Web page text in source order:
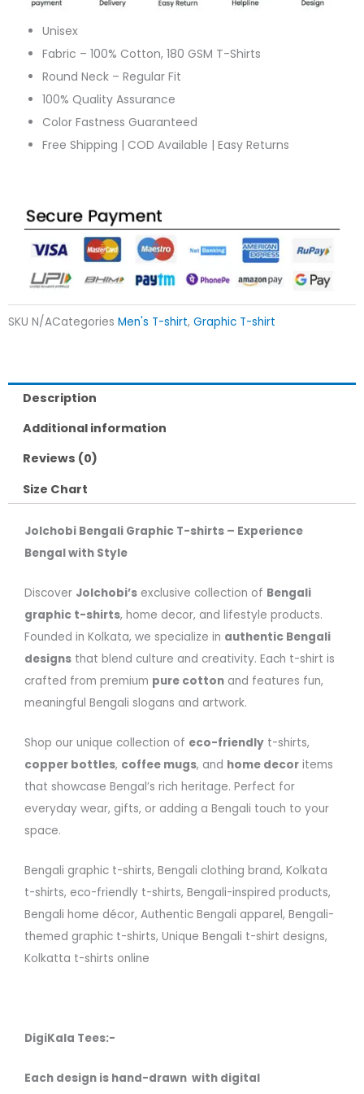
Unisex
Fabric – 100% Cotton, 180 GSM T-Shirts
Round Neck – Regular Fit
100% Quality Assurance
Color Fastness Guaranteed
Free Shipping | COD Available | Easy Returns
SKU N/ACategories Men's T-shirt, Graphic T-shirt
Description
Additional information
Reviews (0)
Size Chart
Jolchobi Bengali Graphic T-shirts – Experience
Bengal with Style
Discover Jolchobi’s exclusive collection of Bengali
graphic t-shirts, home decor, and lifestyle products.
Founded in Kolkata, we specialize in authentic Bengali
designs that blend culture and creativity. Each t-shirt is
crafted from premium pure cotton and features fun,
meaningful Bengali slogans and artwork.
Shop our unique collection of eco-friendly t-shirts,
copper bottles, coffee mugs, and home decor items
that showcase Bengal’s rich heritage. Perfect for
everyday wear, gifts, or adding a Bengali touch to your
space.
Bengali graphic t-shirts, Bengali clothing brand, Kolkata
t-shirts, eco-friendly t-shirts, Bengali-inspired products,
Bengali home décor, Authentic Bengali apparel, Bengali-
themed graphic t-shirts, Unique Bengali t-shirt designs,
Kolkatta t-shirts online
DigiKala Tees:-
Each design is hand-drawn with digital